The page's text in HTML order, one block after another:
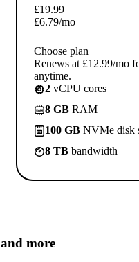
£19.99
£6.79/mo
Choose plan
Renews at £12.99/mo
anytime.
2 vCPU cores
8 GB RAM
100 GB NVMe disk
8 TB bandwidth
and more